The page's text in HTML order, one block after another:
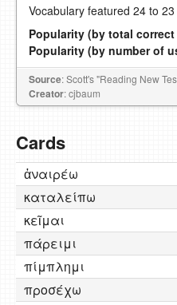
Vocabulary featured 24 to
Popularity (by total correct
Popularity (by number of
Source: Scott's "Reading New
Creator: cjbaum
Cards
ἀναιρέω
καταλείπω
κεῖμαι
πάρειμι
πίμπλημι
προσέχω